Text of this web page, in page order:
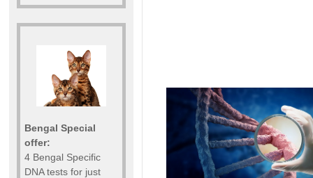
Bengal Special
offer:
4 Bengal Specific
DNA tests for just